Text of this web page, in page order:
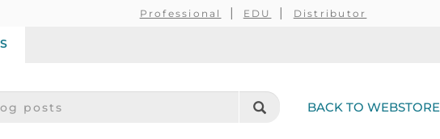
Professional EDU Distributor
POSTS BACK TO WEBSTORE